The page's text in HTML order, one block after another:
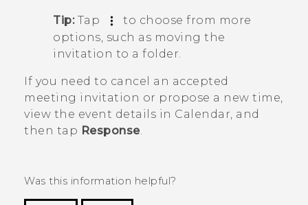
Tip:Tap
to choose from more
options, such as moving the
invitation to a folder.
If you need to cancel an accepted
meeting invitation or propose a new time,
view the event details in Calendar, and
then tap Response.
Was this information helpful?